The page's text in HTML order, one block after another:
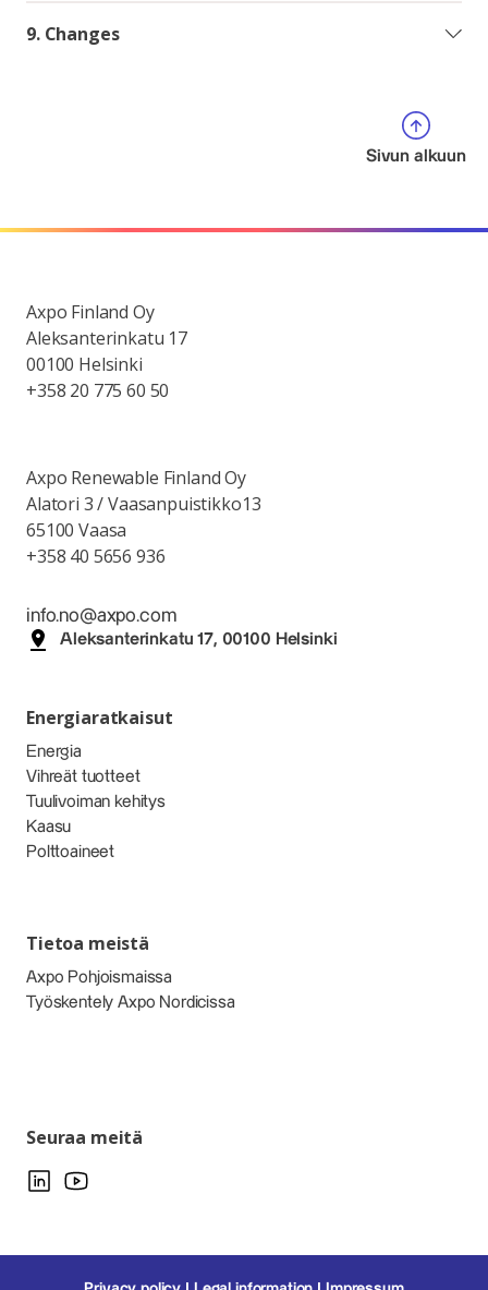
9. Changes
Sivun alkuun
Axpo Finland Oy
Aleksanterinkatu 17
00100 Helsinki
+358 20 775 60 50
Axpo Renewable Finland Oy
Alatori 3 / Vaasanpuistikko13
65100 Vaasa
+358 40 5656 936
info.no@axpo.com
Aleksanterinkatu 17, 00100 Helsinki
Energiaratkaisut
Energia
Vihreät tuotteet
Tuulivoiman kehitys
Kaasu
Polttoaineet
Tietoa meistä
Axpo Pohjoismaissa
Työskentely Axpo Nordicissa
Seuraa meitä